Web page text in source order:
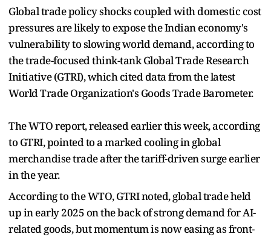
Global trade policy shocks coupled with domestic cost
pressures are likely to expose the Indian economy's
vulnerability to slowing world demand, according to
the trade-focused think-tank Global Trade Research
Initiative (GTRI), which cited data from the latest
World Trade Organization's Goods Trade Barometer.
The WTO report, released earlier this week, according
to GTRI, pointed to a marked cooling in global
merchandise trade after the tariff-driven surge earlier
in the year.
According to the WTO, GTRI noted, global trade held
up in early 2025 on the back of strong demand for AI-
related goods, but momentum is now easing as front-